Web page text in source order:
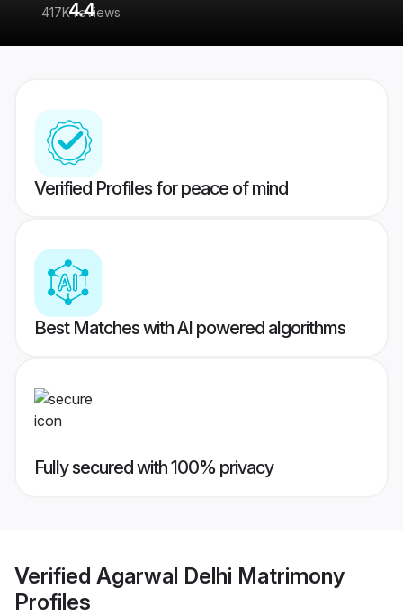
417K reviews
Verified Profiles for peace of mind
Best Matches with AI powered algorithms
Fully secured with 100% privacy
Verified Agarwal Delhi Matrimony
Profiles